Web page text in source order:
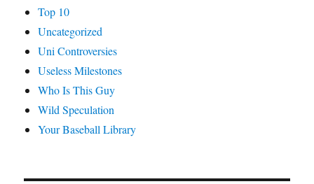
Top 10
Uncategorized
Uni Controversies
Useless Milestones
Who Is This Guy
Wild Speculation
Your Baseball Library